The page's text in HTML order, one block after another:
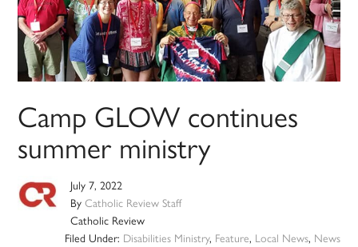
Camp GLOW continues
summer ministry
July 7, 2022
ByCatholic Review Staff
Catholic Review
Filed Under: Disabilities Ministry, Feature, Local News, News